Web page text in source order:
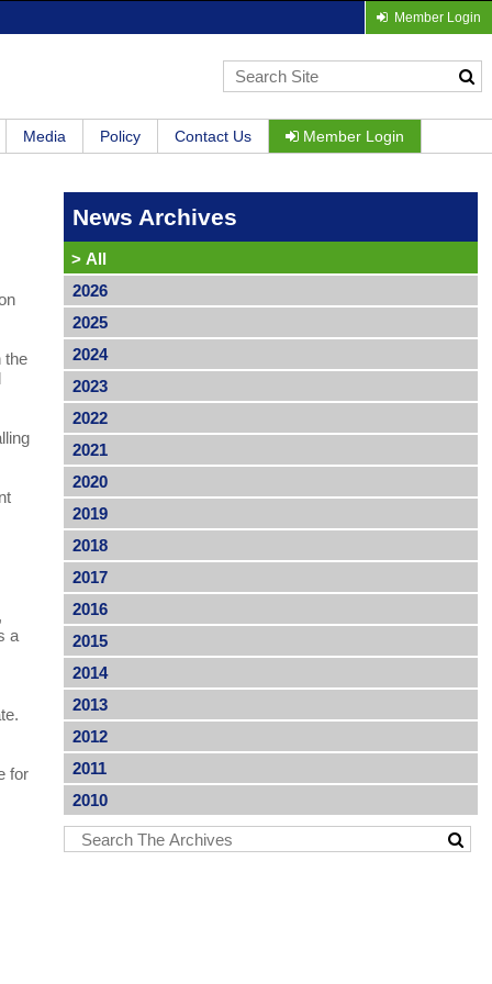
Member Login
Media Policy Contact Us Member Login
the
a
for
News Archives
> All
2026
2025
2024
2023
2022
2021
2020
2019
2018
2017
2016
2015
2014
2013
2012
2011
2010